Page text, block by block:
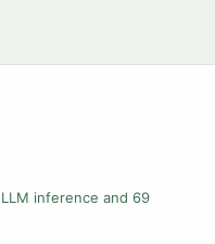
inference and 69